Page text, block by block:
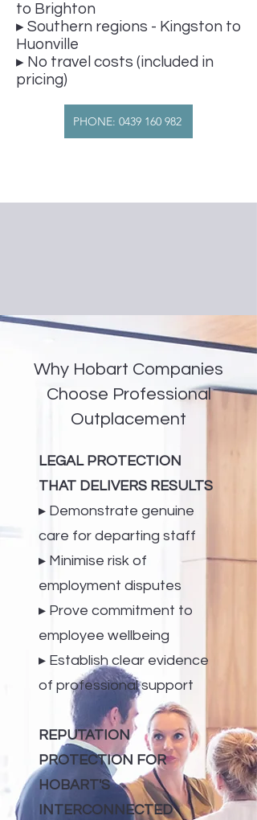
to Brighton
▸ Southern regions - Kingston to
Huonville
▸ No travel costs (included in
pricing)
PHONE: 0439 160 982
Why Hobart Companies
Choose Professional
Outplacement
LEGAL PROTECTION
THAT DELIVERS RESULTS
▸ Demonstrate genuine
care for departing staff
▸ Minimise risk of
employment disputes
▸ Prove commitment to
employee wellbeing
▸ Establish clear evidence
of professional support
REPUTATION
PROTECTION FOR
HOBART'S
INTERCONNECTED